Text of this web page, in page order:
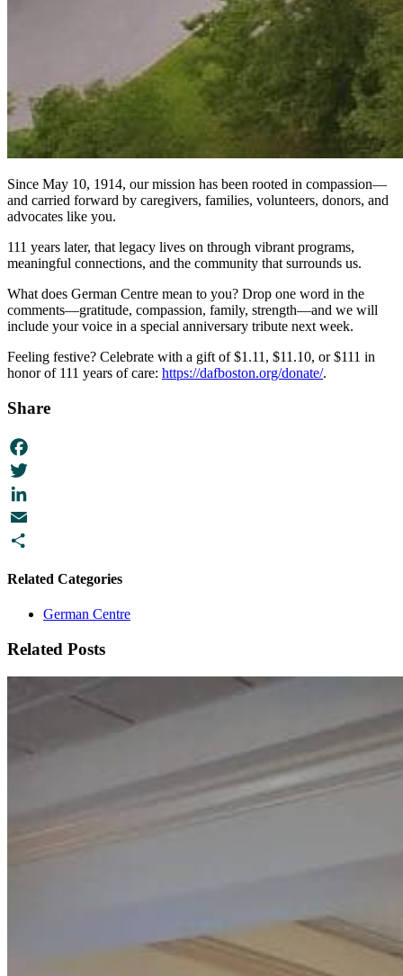
Since May 10, 1914, our mission has been rooted in compassion—
and carried forward by caregivers, families, volunteers, donors, and
advocates like you.
111 years later, that legacy lives on through vibrant programs,
meaningful connections, and the community that surrounds us.
What does German Centre mean to you? Drop one word in the
comments—gratitude, compassion, family, strength—and we will
include your voice in a special anniversary tribute next week.
Feeling festive? Celebrate with a gift of $1.11, $11.10, or $111 in
honor of 111 years of care: https://dafboston.org/donate/.
Share
Facebook
Twitter
LinkedIn
Email
Related Categories
German Centre
Related Posts